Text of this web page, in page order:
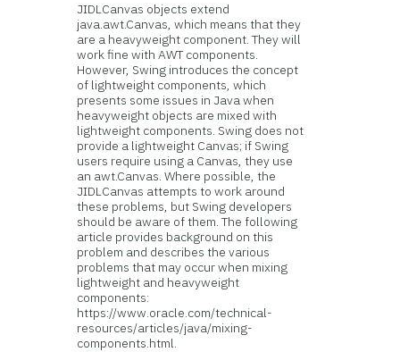
JIDLCanvas objects extend
java.awt.Canvas, which means that they
are a heavyweight component. They will
work fine with AWT components.
However, Swing introduces the concept
of lightweight components, which
presents some issues in Java when
heavyweight objects are mixed with
lightweight components. Swing does not
provide a lightweight Canvas; if Swing
users require using a Canvas, they use
an awt.Canvas. Where possible, the
JIDLCanvas attempts to work around
these problems, but Swing developers
should be aware of them. The following
article provides background on this
problem and describes the various
problems that may occur when mixing
lightweight and heavyweight
components:
https://www.oracle.com/technical-
resources/articles/java/mixing-
components.html.